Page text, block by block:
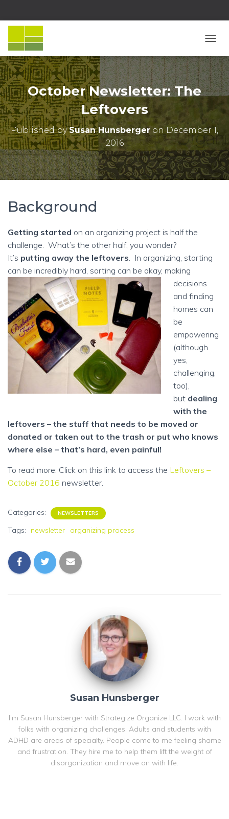
O
G
G
L
E
V
I
G
A
T
I
O
October Newsletter: The
Leftovers
Published bySusan Hunsberger on December 1,
2016
Background
Getting started on an organizing project is half the
challenge. What’s the other half, you wonder?
It’s putting away the leftovers. In organizing, starting
can be incredibly hard, sorting can be okay, making
decisions
and finding
homes can
be
empowering
(although
yes,
challenging,
too),
but dealing
with the
leftovers – the stuff that needs to be moved or
donated or taken out to the trash or put who knows
where else – that’s hard, even painful!
To read more: Click on this link to access the Leftovers –
October 2016 newsletter.
Categories: NEWSLETTERS
Tags: newsletter organizing process
Susan Hunsberger
I’m Susan Hunsberger with Strategize Organize LLC. I work with
folks with organizing challenges. Adults and students with
ADHD are areas of specialty. People come to me feeling shame
and frustration. They hire me to help them lift the weight of
disorganization and move on with life.